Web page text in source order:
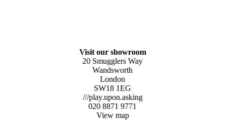
Visit our showroom
20 Smugglers Way
Wandsworth
London
SW18 1EG
///play.upon.asking
020 8871 9771
View map